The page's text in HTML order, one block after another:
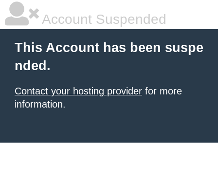
Account Suspended
This Account has been suspe
nded.
Contact your hosting provider for more
information.